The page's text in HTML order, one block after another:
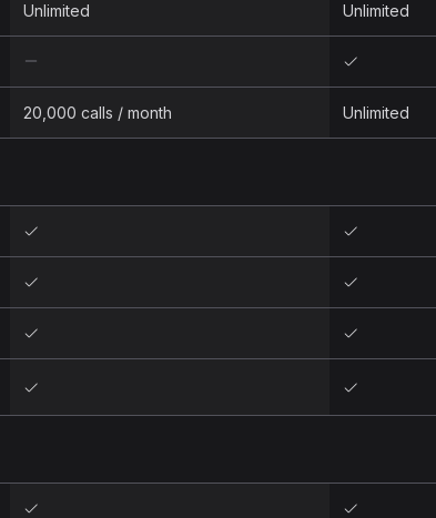
Unlimited Unlimited
20,000 calls / month Unlimited